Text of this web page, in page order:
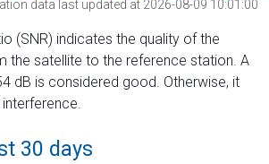
data last updated at 2026-08-09 10:01:00
(SNR) indicates the quality of the
the satellite to the reference station. A
dB is considered good. Otherwise, it
30 days